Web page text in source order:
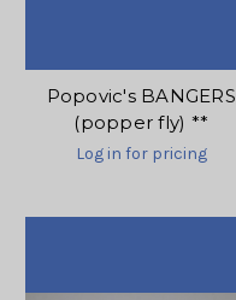
Popovic's BANGERS
(popper fly) **
Log in for pricing